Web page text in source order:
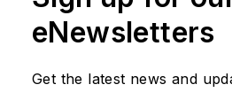
and
eNewsletters
Get the latest news and